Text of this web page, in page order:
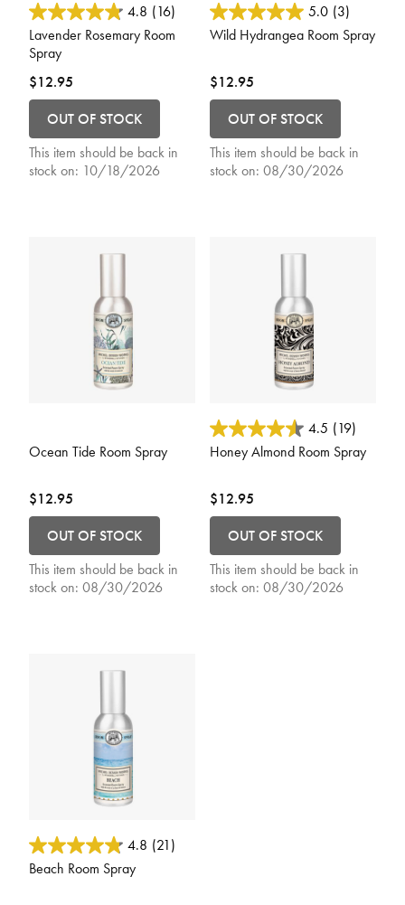
4.4 out of 5 Customer Rating
4.8 (16)
Lavender Rosemary Room
Spray
$12.95
OUT OF STOCK
This item should be back in
stock on: 10/18/2026
4.1 out of 5 Customer Rating
5.0 (3)
Wild Hydrangea Room Spray
$12.95
OUT OF STOCK
This item should be back in
stock on: 08/30/2026
Ocean Tide Room Spray
$12.95
OUT OF STOCK
This item should be back in
stock on: 08/30/2026
3.6 out of 5 Customer Rating
4.5 (19)
Honey Almond Room Spray
$12.95
OUT OF STOCK
This item should be back in
stock on: 08/30/2026
4.3 out of 5 Customer Rating
4.8 (21)
Beach Room Spray